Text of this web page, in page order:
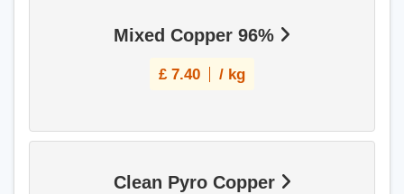
Mixed Copper 96%
£ 7.40 / kg
Clean Pyro Copper